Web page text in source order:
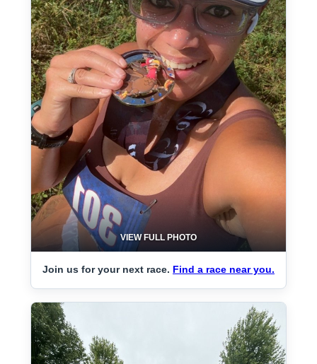
VIEW FULL PHOTO
Join us for your next race. Find a race near you.